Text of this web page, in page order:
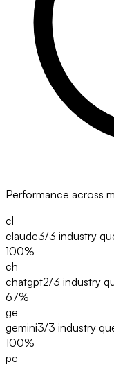
Performance across
cl
claude3/3 industry
100%
ch
chatgpt2/3 industry
67%
ge
gemini3/3 industry
100%
pe